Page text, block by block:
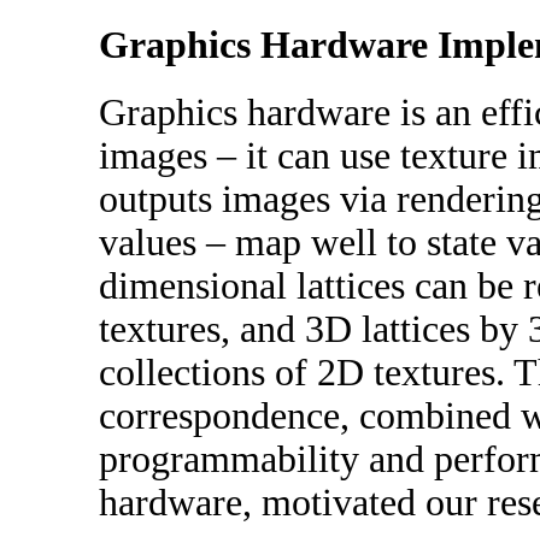
Graphics Hardware
Graphics hardware is an
images – it can use texture
outputs images via
values – map well to state
dimensional lattices can be
textures, and 3D lattices by
collections of 2D textures.
correspondence, combined
programmability and
hardware, motivated our